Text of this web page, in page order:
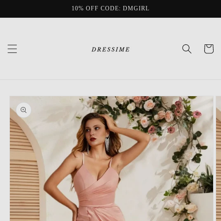
10% OFF CODE: DMGIRL
Cart
Skip to
product
information